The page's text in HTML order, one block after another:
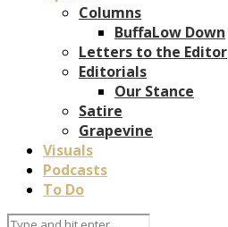
Columns
BuffaLow Down
Letters to the Editor
Editorials
Our Stance
Satire
Grapevine
Visuals
Podcasts
To Do